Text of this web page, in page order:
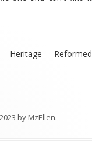
Reformed
byMzEllen.